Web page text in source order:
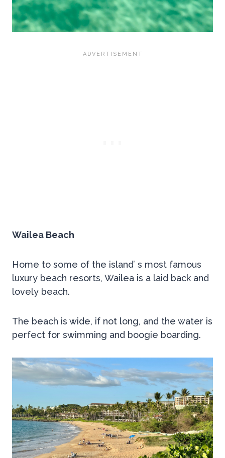
Wailea Beach
Home to some of the island’ s most famous
luxury beach resorts, Wailea is a laid back and
lovely beach.
The beach is wide, if not long, and the water is
perfect for swimming and boogie boarding.